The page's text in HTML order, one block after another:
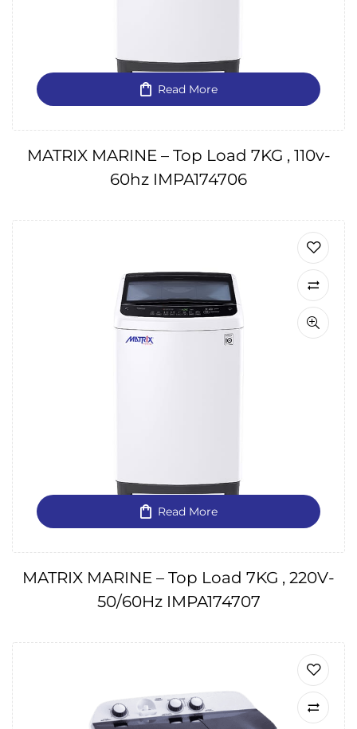
Read More
MATRIX MARINE – Top Load 7KG , 110v-
60hz IMPA174706
Read More
MATRIX MARINE – Top Load 7KG , 220V-
50/60Hz IMPA174707